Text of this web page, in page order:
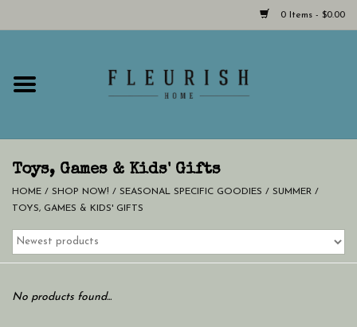
0 Items - $0.00
Home
Hours & Locations
Giftcard
LAST CHANCE CLOTHING
Blog
Toys, Games & Kids' Gifts
HOME / SHOP NOW! / SEASONAL SPECIFIC GOODIES / SUMMER /
TOYS, GAMES & KIDS' GIFTS
No products found...